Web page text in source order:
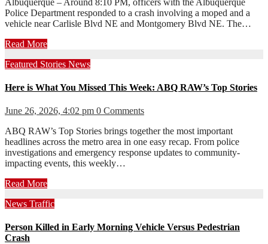
Police Department responded to a crash involving a moped and a
vehicle near Carlisle Blvd NE and Montgomery Blvd NE. The…
Read More
Featured Stories News
Here is What You Missed This Week: ABQ RAW’s Top Stories
June 26, 2026, 4:02 pm 0 Comments
ABQ RAW’s Top Stories brings together the most important
headlines across the metro area in one easy recap. From police
investigations and emergency response updates to community-
impacting events, this weekly…
Read More
News Traffic
Person Killed in Early Morning Vehicle Versus Pedestrian
Crash